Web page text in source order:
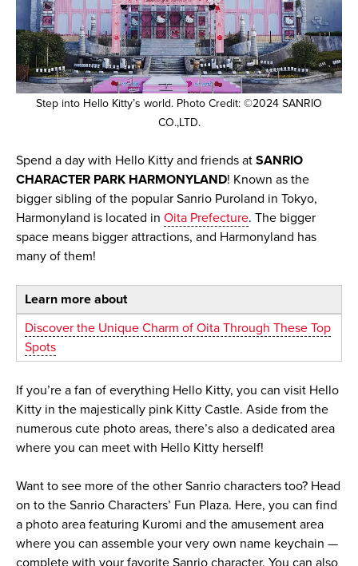
Step into Hello Kitty’s world. Photo Credit: ©2024 SANRIO
CO.,LTD.
Spend a day with Hello Kitty and friends at SANRIO
CHARACTER PARK HARMONYLAND! Known as the
bigger sibling of the popular Sanrio Puroland in Tokyo,
Harmonyland is located in Oita Prefecture. The bigger
space means bigger attractions, and Harmonyland has
many of them!
Learn more about
Discover the Unique Charm of Oita Through These Top
Spots
If you’re a fan of everything Hello Kitty, you can visit Hello
Kitty in the majestically pink Kitty Castle. Aside from the
numerous cute photo areas, there’s also a dedicated area
where you can meet with Hello Kitty herself!
Want to see more of the other Sanrio characters too? Head
on to the Sanrio Characters’ Fun Plaza. Here, you can find
a photo area featuring Kuromi and the amusement area
where you can assemble your very own name keychain —
complete with your favorite Sanrio character. You can also